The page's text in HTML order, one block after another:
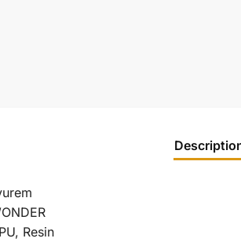
PU, Resin